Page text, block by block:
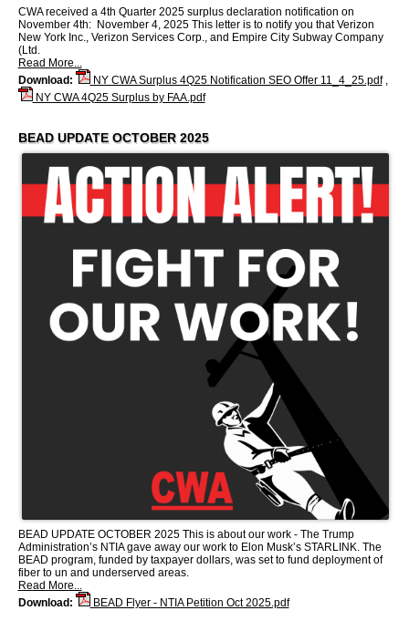
CWA received a 4th Quarter 2025 surplus declaration notification on
November 4th: November 4, 2025 This letter is to notify you that Verizon
New York Inc., Verizon Services Corp., and Empire City Subway Company
(Ltd.
Read More...
Download:
NY CWA Surplus 4Q25 Notification SEO Offer 11_4_25.pdf,
NY CWA 4Q25 Surplus by FAA.pdf
BEAD UPDATE OCTOBER 2025
BEAD UPDATE OCTOBER 2025 This is about our work - The Trump
Administration’s NTIA gave away our work to Elon Musk’s STARLINK. The
BEAD program, funded by taxpayer dollars, was set to fund deployment of
fiber to un and underserved areas.
Read More...
Download:
BEAD Flyer - NTIA Petition Oct 2025.pdf